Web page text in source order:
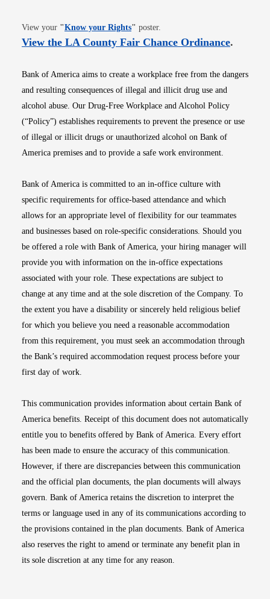
View your "Know your RightsOpens in new window
" poster.
View the LA County Fair Chance OrdinanceOpens
.
Bank of America aims to create a workplace free from the dangers
and resulting consequences of illegal and illicit drug use and
alcohol abuse. Our Drug-Free Workplace and Alcohol Policy
(“Policy”) establishes requirements to prevent the presence or use
of illegal or illicit drugs or unauthorized alcohol on Bank of
America premises and to provide a safe work environment.
Bank of America is committed to an in-office culture with
specific requirements for office-based attendance and which
allows for an appropriate level of flexibility for our teammates
and businesses based on role-specific considerations. Should you
be offered a role with Bank of America, your hiring manager will
provide you with information on the in-office expectations
associated with your role. These expectations are subject to
change at any time and at the sole discretion of the Company. To
the extent you have a disability or sincerely held religious belief
for which you believe you need a reasonable accommodation
from this requirement, you must seek an accommodation through
the Bank’s required accommodation request process before your
first day of work.
This communication provides information about certain Bank of
America benefits. Receipt of this document does not automatically
entitle you to benefits offered by Bank of America. Every effort
has been made to ensure the accuracy of this communication.
However, if there are discrepancies between this communication
and the official plan documents, the plan documents will always
govern. Bank of America retains the discretion to interpret the
terms or language used in any of its communications according to
the provisions contained in the plan documents. Bank of America
also reserves the right to amend or terminate any benefit plan in
its sole discretion at any time for any reason.